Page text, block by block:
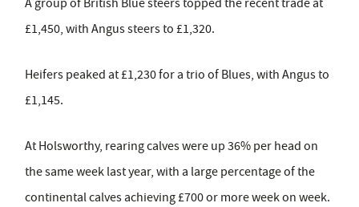
A group of British Blue steers topped the recent trade at
£1,450, with Angus steers to £1,320.
Heifers peaked at £1,230 for a trio of Blues, with Angus to
£1,145.
At Holsworthy, rearing calves were up 36% per head on
the same week last year, with a large percentage of the
continental calves achieving £700 or more week on week.